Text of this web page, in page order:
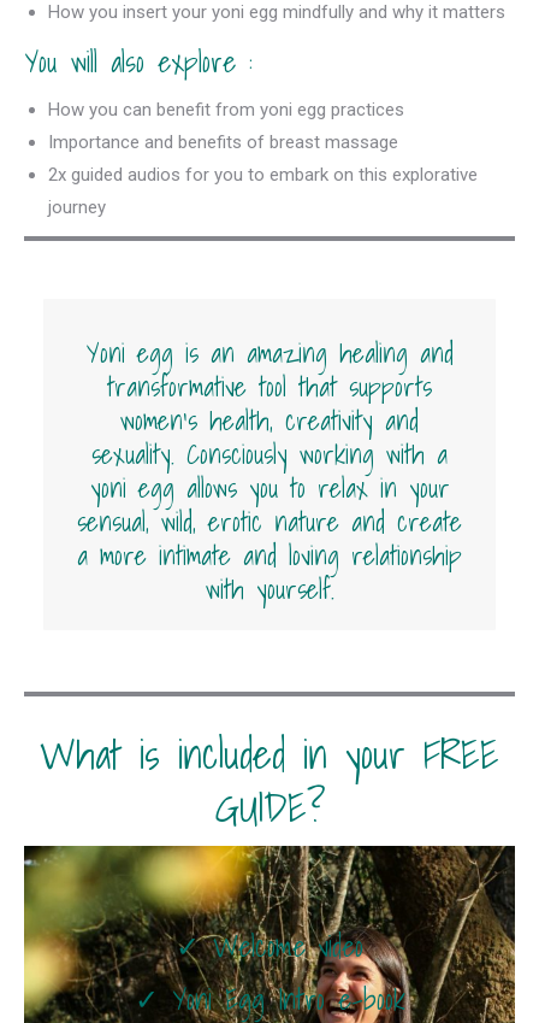
How you insert your yoni egg mindfully and why it matters
You will also explore :
How you can benefit from yoni egg practices
Importance and benefits of breast massage
2x guided audios for you to embark on this explorative
journey
Yoni egg is an amazing healing and
transformative tool that supports
women’s health, creativity and
sexuality. Consciously working with a
yoni egg allows you to relax in your
sensual, wild, erotic nature and create
a more intimate and loving relationship
with yourself.
What is included in your FREE
GUIDE?
✓ Welcome video
✓ Yoni Egg Intro e-book